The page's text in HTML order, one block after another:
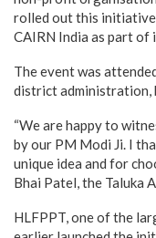
rolled out this
CAIRN India as part of
The event was
district administration,
“We are happy to
by our PM Modi Ji. I
unique idea and for
Bhai Patel, the Taluka
HLFPPT, one of the